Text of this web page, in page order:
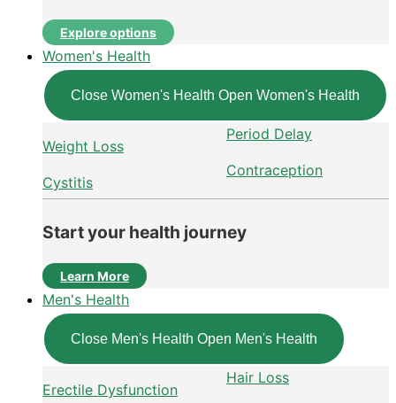
Explore options
Women's Health
Close Women's Health Open Women's Health
Weight Loss
Cystitis
Period Delay
Contraception
Start your health journey
Learn More
Men's Health
Close Men's Health Open Men's Health
Erectile Dysfunction
Hair Loss